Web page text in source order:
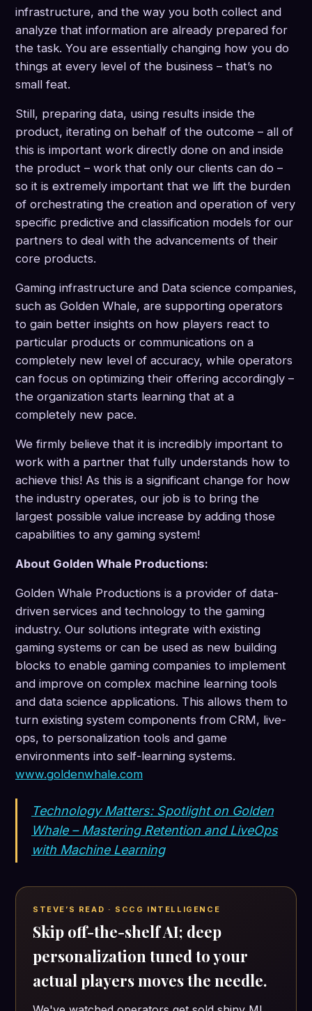
infrastructure, and the way you both collect and
analyze that information are already prepared for
the task. You are essentially changing how you do
things at every level of the business – that’s no
small feat.
Still, preparing data, using results inside the
product, iterating on behalf of the outcome – all of
this is important work directly done on and inside
the product – work that only our clients can do –
so it is extremely important that we lift the burden
of orchestrating the creation and operation of very
specific predictive and classification models for our
partners to deal with the advancements of their
core products.
Gaming infrastructure and Data science companies,
such as Golden Whale, are supporting operators
to gain better insights on how players react to
particular products or communications on a
completely new level of accuracy, while operators
can focus on optimizing their offering accordingly –
the organization starts learning that at a
completely new pace.
We firmly believe that it is incredibly important to
work with a partner that fully understands how to
achieve this! As this is a significant change for how
the industry operates, our job is to bring the
largest possible value increase by adding those
capabilities to any gaming system!
About Golden Whale Productions:
Golden Whale Productions is a provider of data-
driven services and technology to the gaming
industry. Our solutions integrate with existing
gaming systems or can be used as new building
blocks to enable gaming companies to implement
and improve on complex machine learning tools
and data science applications. This allows them to
turn existing system components from CRM, live-
ops, to personalization tools and game
environments into self-learning systems.
www.goldenwhale.com
Technology Matters: Spotlight on Golden
Whale – Mastering Retention and LiveOps
with Machine Learning
STEVE’S READ · SCCG INTELLIGENCE
Skip off-the-shelf AI; deep
personalization tuned to your
actual players moves the needle.